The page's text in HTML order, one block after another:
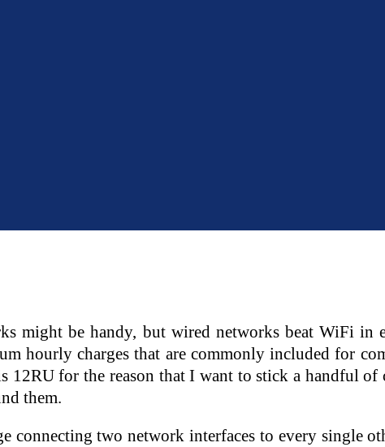
might be handy, but wired networks beat WiFi in
hourly charges that are commonly included for
12RU for the reason that I want to stick a handful of
them.
connecting two network interfaces to every single